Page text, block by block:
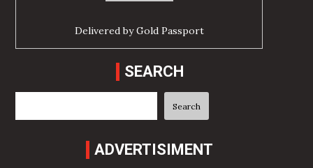
Delivered byGold Passport
SEARCH
Search
ADVERTISIMENT